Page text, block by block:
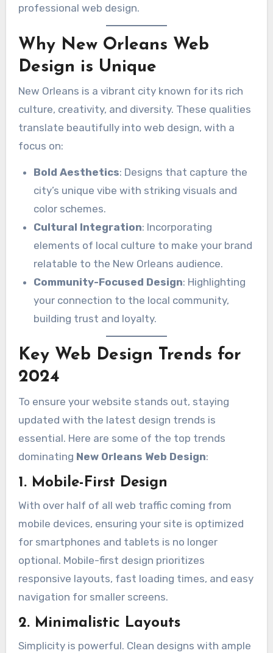
professional web design.
Why New Orleans Web
Design is Unique
New Orleans is a vibrant city known for its rich
culture, creativity, and diversity. These qualities
translate beautifully into web design, with a
focus on:
Bold Aesthetics: Designs that capture the
city’s unique vibe with striking visuals and
color schemes.
Cultural Integration: Incorporating
elements of local culture to make your brand
relatable to the New Orleans audience.
Community-Focused Design: Highlighting
your connection to the local community,
building trust and loyalty.
Key Web Design Trends for
2024
To ensure your website stands out, staying
updated with the latest design trends is
essential. Here are some of the top trends
dominating New Orleans Web Design:
1. Mobile-First Design
With over half of all web traffic coming from
mobile devices, ensuring your site is optimized
for smartphones and tablets is no longer
optional. Mobile-first design prioritizes
responsive layouts, fast loading times, and easy
navigation for smaller screens.
2. Minimalistic Layouts
Simplicity is powerful. Clean designs with ample